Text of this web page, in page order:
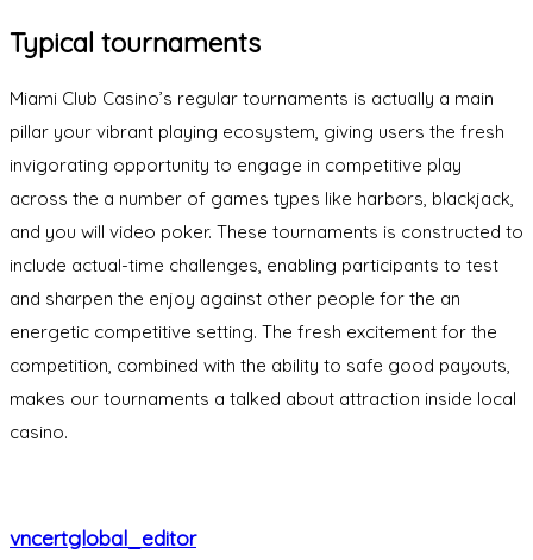
Typical tournaments
Miami Club Casino’s regular tournaments is actually a main
pillar your vibrant playing ecosystem, giving users the fresh
invigorating opportunity to engage in competitive play
across the a number of games types like harbors, blackjack,
and you will video poker. These tournaments is constructed to
include actual-time challenges, enabling participants to test
and sharpen the enjoy against other people for the an
energetic competitive setting. The fresh excitement for the
competition, combined with the ability to safe good payouts,
makes our tournaments a talked about attraction inside local
casino.
vncertglobal_editor